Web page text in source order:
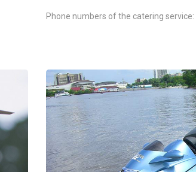
Phone numbers of the catering service: